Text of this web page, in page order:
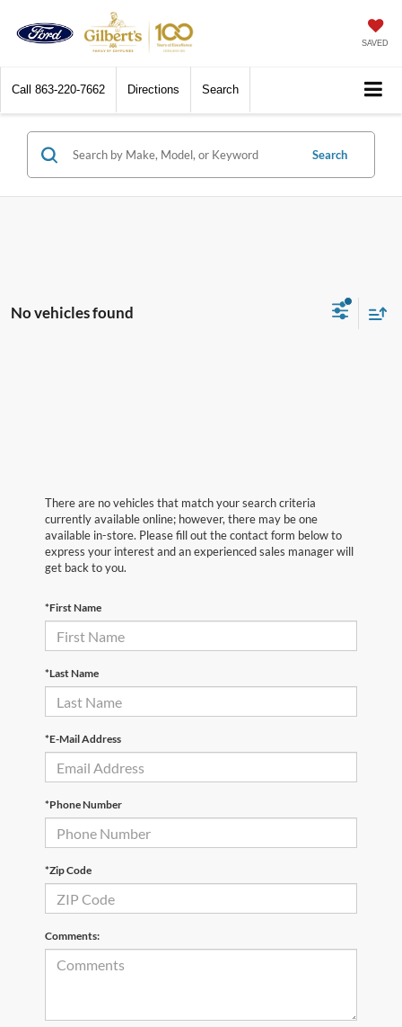
SAVED
Call 863-220-7662 Directions Search
Search
No vehicles found
There are no vehicles that match your search criteria
currently available online; however, there may be one
available in-store. Please fill out the contact form below to
express your interest and an experienced sales manager will
get back to you.
*First Name
*Last Name
*E-Mail Address
*Phone Number
*Zip Code
Comments: